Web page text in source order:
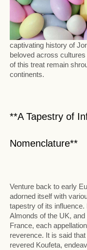
captivating history of
beloved across
of this treat remain
continents.
**A Tapestry of
Nomenclature**
Venture back to early
adorned itself with
tapestry of its influence.
Almonds of the UK,
France, each
reverence. It is said
revered Koufeta,